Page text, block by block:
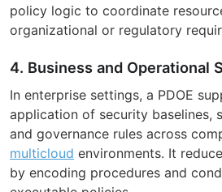
policy logic to coordinate
organizational or regulatory
4. Business and Operational
In enterprise settings, a PDOE
application of security baselines,
and governance rules across
multicloud environments. It
by encoding procedures and